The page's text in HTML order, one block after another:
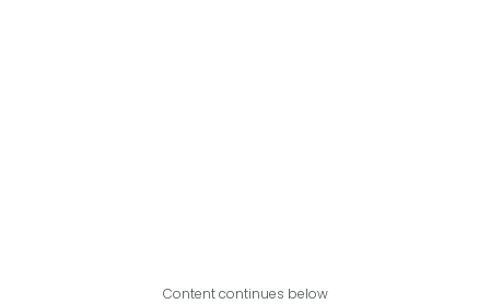
Content continues below